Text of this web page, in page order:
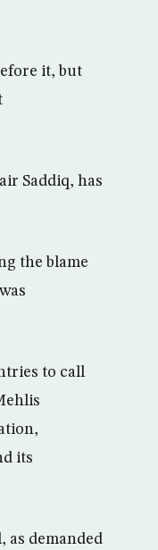
it, but
Saddiq, has
the blame
to call
its
as demanded